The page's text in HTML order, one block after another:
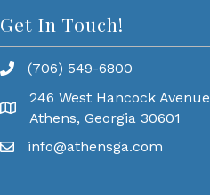
Get In Touch!
(706) 549-6800
246 West Hancock Avenue
Athens, Georgia 30601
info@athensga.com